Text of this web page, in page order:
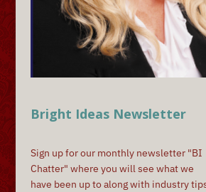
Bright Ideas Newsletter
Sign up for our monthly newsletter "BI
Chatter" where you will see what we
have been up to along with industry